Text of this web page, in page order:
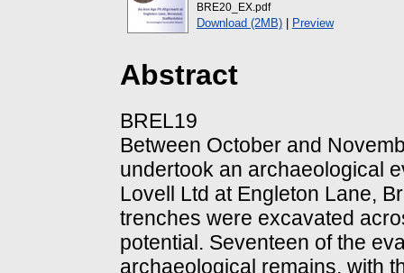
BRE20_EX.pdf
Download (2MB)| Preview
Abstract
BREL19
Between October and
undertook an archaeological
Lovell Ltd at Engleton Lane,
trenches were excavated
potential. Seventeen of the
archaeological remains, with